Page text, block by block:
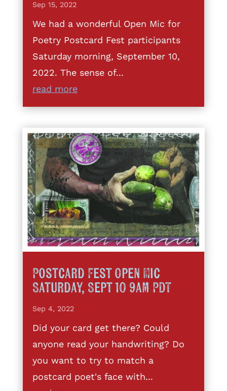
Sep 15, 2022
We had a wonderful Open Mic for
Poetry Postcard Fest participants
Saturday morning, September 10,
2022. The sense of...
read more
Postcard Fest Open Mic
Saturday, Sept 10 9am PDT
Sep 4, 2022
Did your card get there? Could
anyone read your handwriting? Do
you want to try to match a
postcard poet's face with...